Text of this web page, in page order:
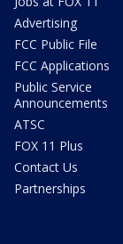
Advertising
FCC Public File
FCC Applications
Public Service
Announcements
ATSC
FOX 11 Plus
Contact Us
Partnerships